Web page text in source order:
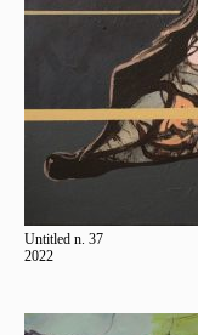
Untitled n. 37
2022